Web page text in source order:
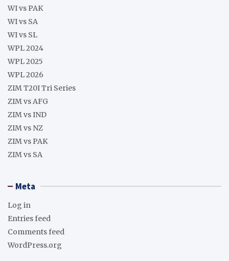
WI vs PAK
WI vs SA
WI vs SL
WPL 2024
WPL 2025
WPL 2026
ZIM T20I Tri Series
ZIM vs AFG
ZIM vs IND
ZIM vs NZ
ZIM vs PAK
ZIM vs SA
Meta
Log in
Entries feed
Comments feed
WordPress.org